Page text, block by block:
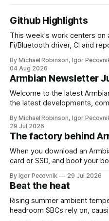
Github Highlights
This week's work centers on
Fi/Bluetooth driver, CI and
families. The uwe5622 driver has been relocated to a
dedicated repository and
Initial commits address a
By Michael Robinson, Igor
04 Aug 2026
Armbian Newsletter
Welcome to the latest
the latest developments,
and RISC-V computing. The upcoming Armbian release
26.08 will be based on Linux
benefits of a
By Michael Robinson, Igor
29 Jul 2026
The factory behind
When you download an
card or SSD, and boot your
invisible engine is what you
https://actions.armbian.com. Think of it as the mission
control center
By Igor Pecovnik 29 Jul 2026
Beat the heat
Rising summer ambient
headroom SBCs rely on,